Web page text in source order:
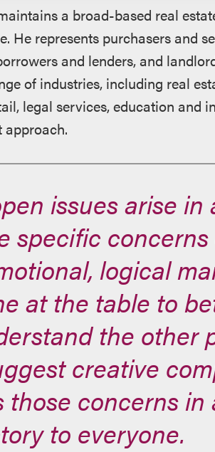
a broad-based real
He represents purchasers and
and lenders, and
of industries, including real
legal services, education and
approach.
issues arise
specific
logical
at the table to
the other
creative
those concerns
to everyone.